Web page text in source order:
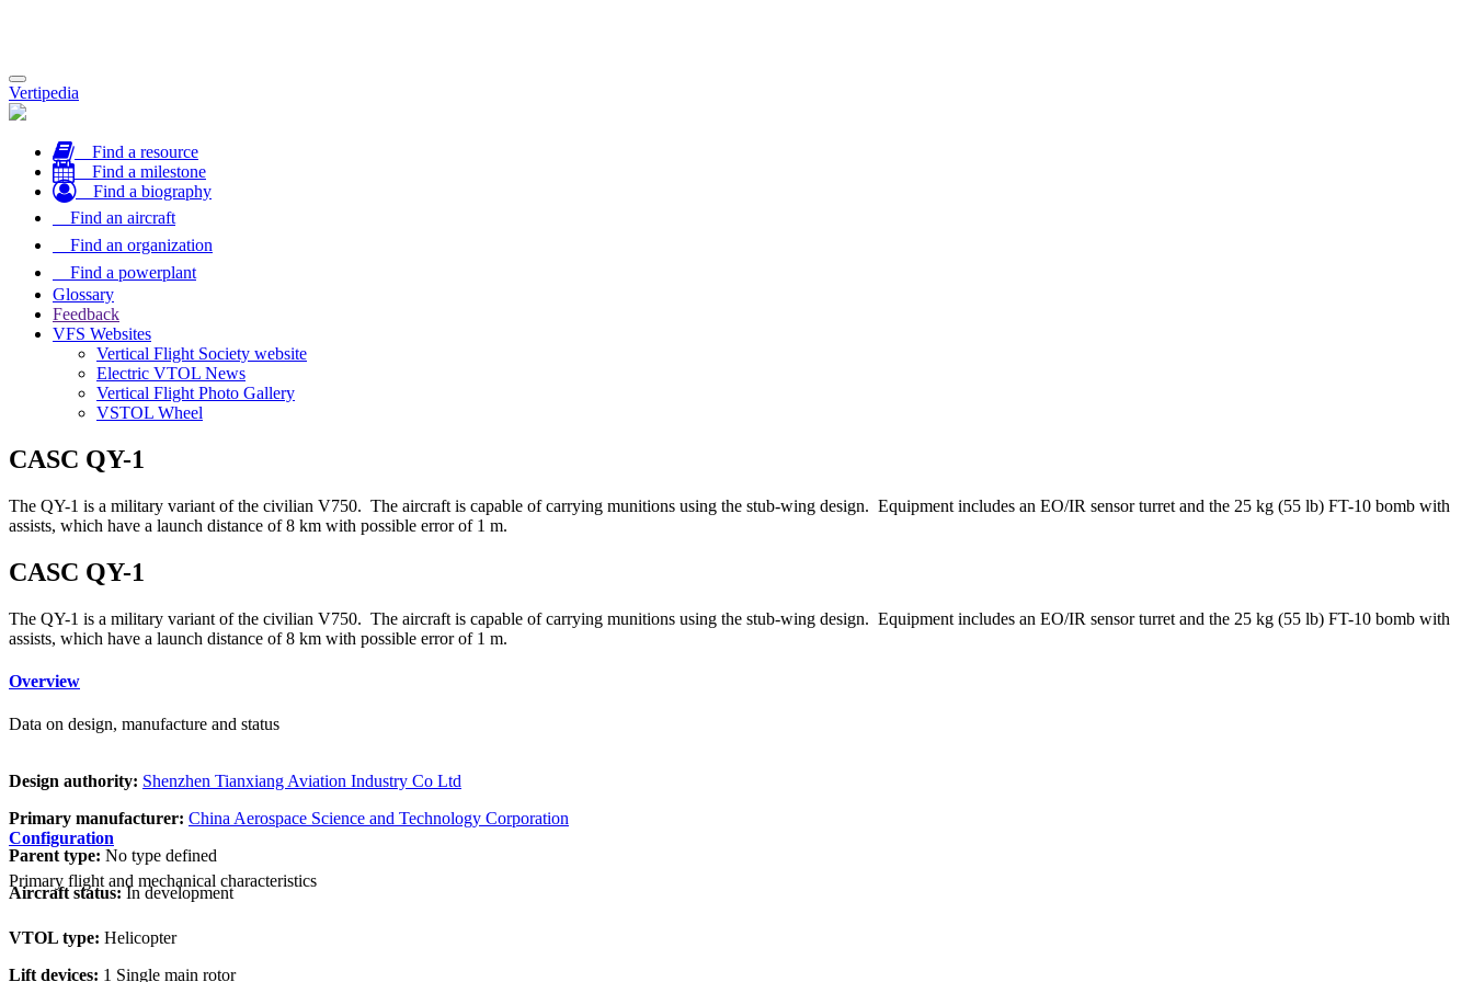
Toggle
navigation
Vertipedia
Find a resource
Find a milestone
Find a biography
Find an aircraft
Find an organization
Find a powerplant
Glossary
Feedback
VFS Websites
Vertical Flight Society website
Electric VTOL News
Vertical Flight Photo Gallery
VSTOL Wheel
CASC QY-1
The QY-1 is a military variant of the civilian V750. The aircraft is capable of carrying munitions using the stub-wing design. Equipment includes an EO/IR sensor turret and the 25 kg (55 lb) FT-10 bomb with
assists, which have a launch distance of 8 km with possible error of 1 m.
CASC QY-1
The QY-1 is a military variant of the civilian V750. The aircraft is capable of carrying munitions using the stub-wing design. Equipment includes an EO/IR sensor turret and the 25 kg (55 lb) FT-10 bomb with
assists, which have a launch distance of 8 km with possible error of 1 m.
Overview
Data on design, manufacture and status
Design authority: Shenzhen Tianxiang Aviation Industry Co Ltd
Primary manufacturer: China Aerospace Science and Technology Corporation
Parent type: No type defined
Aircraft status:In development
Configuration
Primary flight and mechanical characteristics
VTOL type: Helicopter
Lift devices: 1 Single main rotor